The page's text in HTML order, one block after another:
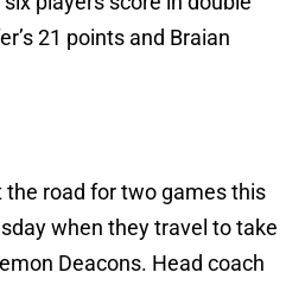
21 points and Braian
road for two games this
when they travel to take
Deacons. Head coach